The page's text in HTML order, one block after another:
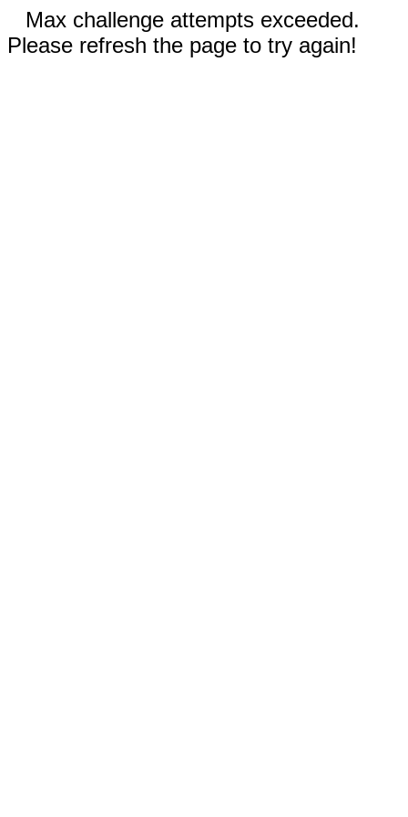
Max challenge attempts exceeded.
Please refresh the page to try again!